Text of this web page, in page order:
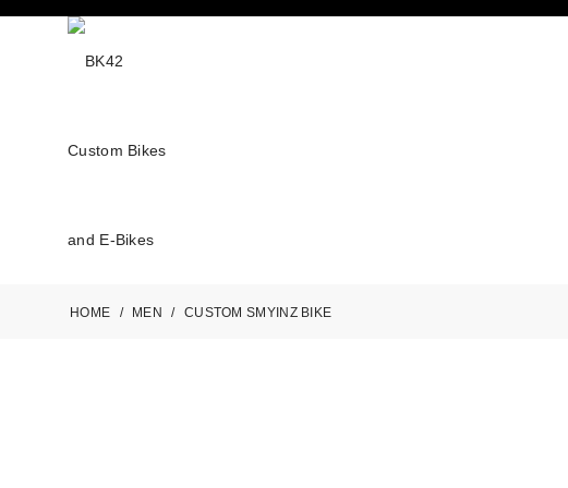
HOME / MEN / CUSTOM SMYINZ BIKE